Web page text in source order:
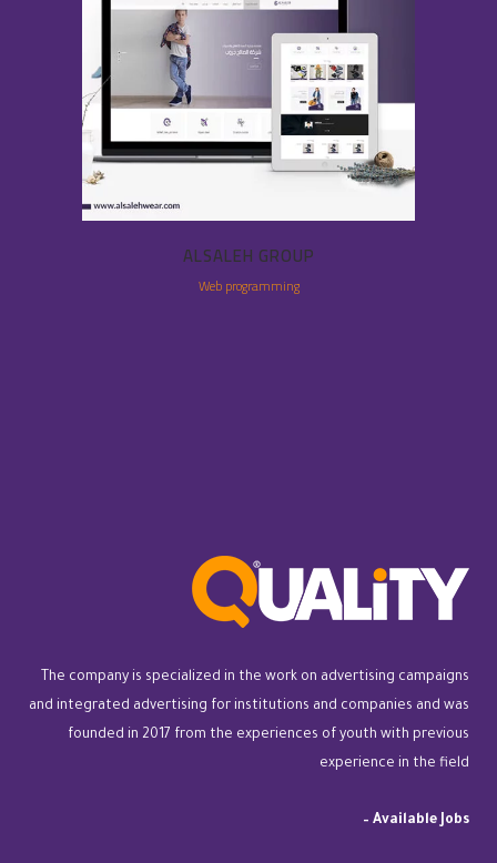
ALSALEH GROUP
Web programming
The company is specialized in the work on advertising campaigns
and integrated advertising for institutions and companies and was
founded in 2017 from the experiences of youth with previous
experience in the field
– Available Jobs